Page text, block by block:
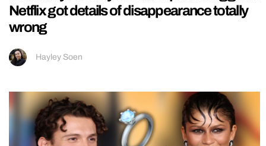
Netflix got details of disappearance totally
wrong
Hayley Soen